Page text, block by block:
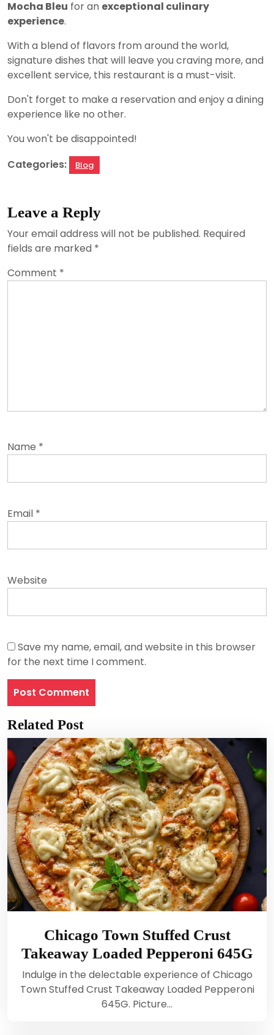
Mocha Bleu for an exceptional culinary
experience.
With a blend of flavors from around the world,
signature dishes that will leave you craving more, and
excellent service, this restaurant is a must-visit.
Don't forget to make a reservation and enjoy a dining
experience like no other.
You won't be disappointed!
Categories:
Blog
Leave a Reply
Your email address will not be published. Required
fields are marked *
Comment *
Name *
Email *
Website
Save my name, email, and website in this browser
for the next time I comment.
Related Post
Chicago Town Stuffed Crust
Takeaway Loaded Pepperoni 645G
Indulge in the delectable experience of Chicago
Town Stuffed Crust Takeaway Loaded Pepperoni
645G. Picture…